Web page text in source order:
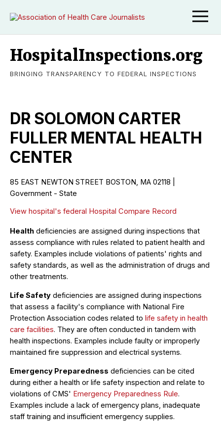
HospitalInspections.org
BRINGING TRANSPARENCY TO FEDERAL INSPECTIONS
DR SOLOMON CARTER
FULLER MENTAL HEALTH
CENTER
85 EAST NEWTON STREET BOSTON, MA 02118 |
Government - State
View hospital's federal Hospital Compare Record
Health deficiencies are assigned during inspections that
assess compliance with rules related to patient health and
safety. Examples include violations of patients' rights and
safety standards, as well as the administration of drugs and
other treatments.
Life Safety deficiencies are assigned during inspections
that assess a facility's compliance with National Fire
Protection Association codes related to life safety in health
care facilities. They are often conducted in tandem with
health inspections. Examples include faulty or improperly
maintained fire suppression and electrical systems.
Emergency Preparedness deficiencies can be cited
during either a health or life safety inspection and relate to
violations of CMS' Emergency Preparedness Rule.
Examples include a lack of emergency plans, inadequate
staff training and insufficient emergency supplies.